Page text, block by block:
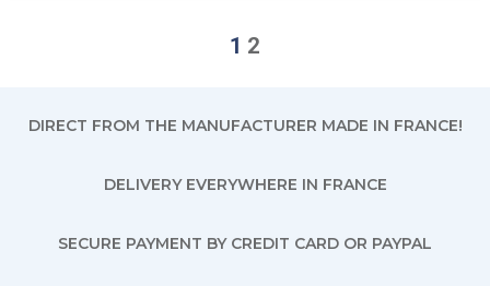
1 2
DIRECT FROM THE MANUFACTURER MADE IN FRANCE!
DELIVERY EVERYWHERE IN FRANCE
SECURE PAYMENT BY CREDIT CARD OR PAYPAL